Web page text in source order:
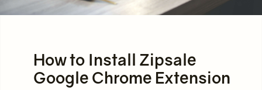
How to Install Zipsale
Google Chrome Extension